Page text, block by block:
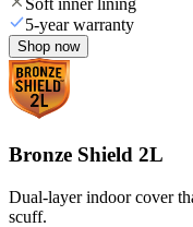
5-year warranty
Shop now
Bronze Shield 2L
Dual-layer indoor cover
scuff.